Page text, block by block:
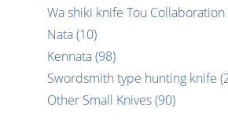
Wa shiki knife Tou Collaboration
Nata(10)
Kennata(98)
Swordsmith type hunting knife
Other Small Knives(90)